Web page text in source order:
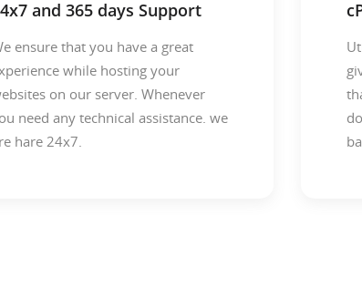
and 365 days Support
ensure that you have a great
while hosting your
on our server. Whenever
need any technical assistance. we
hare 24x7.